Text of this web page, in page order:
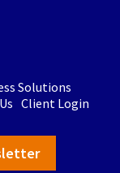
Solutions
Client Login